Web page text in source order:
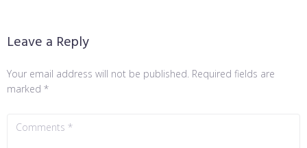
Leave a Reply
Your email address will not be published. Required fields are
marked *